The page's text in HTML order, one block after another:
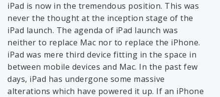
iPad is now in the tremendous position. This was
never the thought at the inception stage of the
iPad launch. The agenda of iPad launch was
neither to replace Mac nor to replace the iPhone.
iPad was mere third device fitting in the space in
between mobile devices and Mac. In the past few
days, iPad has undergone some massive
alterations which have powered it up. If an iPhone